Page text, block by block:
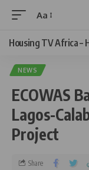
Aa
Housing TV Africa –
NEWS
ECOWAS
Lagos-
Project
Share